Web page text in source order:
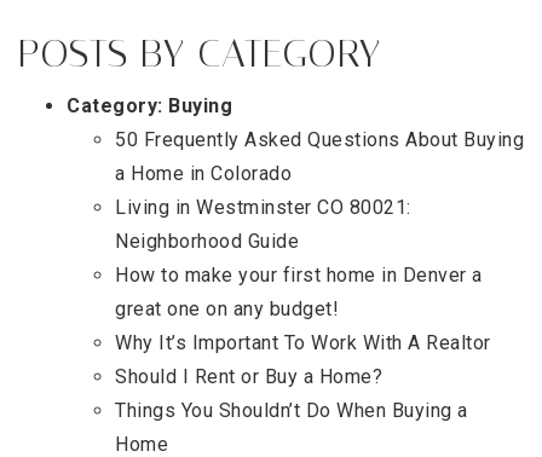
POSTS BY CATEGORY
Category: Buying
50 Frequently Asked Questions About Buying
a Home in Colorado
Living in Westminster CO 80021:
Neighborhood Guide
How to make your first home in Denver a
great one on any budget!
Why It’s Important To Work With A Realtor
Should I Rent or Buy a Home?
Things You Shouldn’t Do When Buying a
Home